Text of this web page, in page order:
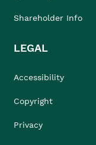
Shareholder Info
LEGAL
Accessibility
Copyright
Privacy